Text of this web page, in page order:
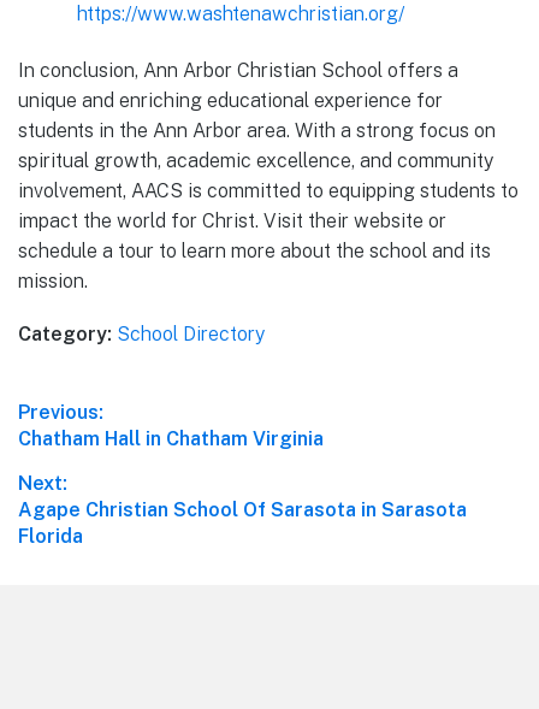
https://www.washtenawchristian.org/
In conclusion, Ann Arbor Christian School offers a
unique and enriching educational experience for
students in the Ann Arbor area. With a strong focus on
spiritual growth, academic excellence, and community
involvement, AACS is committed to equipping students to
impact the world for Christ. Visit their website or
schedule a tour to learn more about the school and its
mission.
Category: School Directory
Post
navigation
Previous:
Previous
Chatham Hall in Chatham Virginia
Next:
Next
post:
Agape Christian School Of Sarasota in Sarasota
Florida